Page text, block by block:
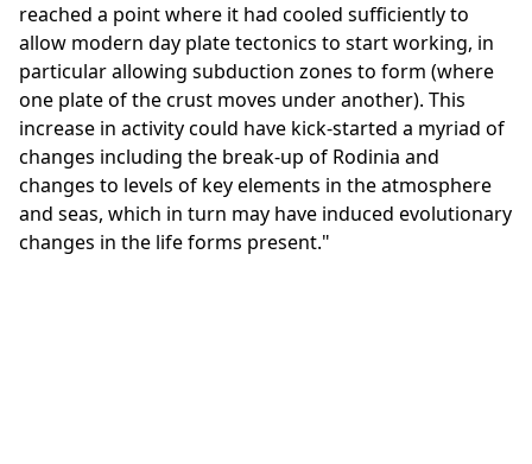
reached a point where it had cooled sufficiently to
allow modern day plate tectonics to start working, in
particular allowing subduction zones to form (where
one plate of the crust moves under another). This
increase in activity could have kick-started a myriad of
changes including the break-up of Rodinia and
changes to levels of key elements in the atmosphere
and seas, which in turn may have induced evolutionary
changes in the life forms present."